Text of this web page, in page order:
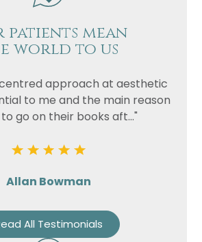
patients mean
world to us
approach at aesthetic
to me and the main reason
go on their books aft..."
Allan Bowman
All Testimonials